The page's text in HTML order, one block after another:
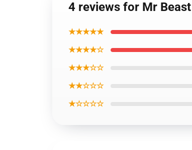
4 reviews for Mr
★★★★★
★★★★☆
★★★☆☆
★★☆☆☆
★☆☆☆☆